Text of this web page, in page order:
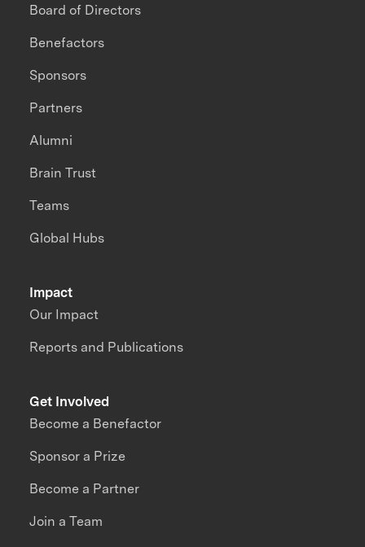
Impact
Our Impact
Reports and Publications
Board of Directors
Benefactors
Sponsors
Partners
Alumni
Brain Trust
Teams
Global Hubs
Get Involved
Become a Benefactor
Sponsor a Prize
Become a Partner
Join a Team